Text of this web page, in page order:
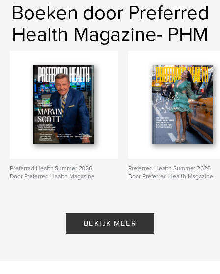
Boeken door Preferred
Health Magazine- PHM
Preferred Health Summer 2026
Door Preferred Health Magazine
Preferred Health Summer 2026
Door Preferred Health Magazine
BEKIJK MEER